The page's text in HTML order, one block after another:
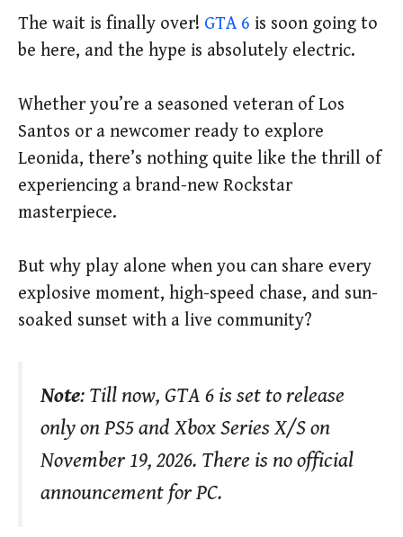
The wait is finally over! GTA 6 is soon going to
be here, and the hype is absolutely electric.
Whether you’re a seasoned veteran of Los
Santos or a newcomer ready to explore
Leonida, there’s nothing quite like the thrill of
experiencing a brand-new Rockstar
masterpiece.
But why play alone when you can share every
explosive moment, high-speed chase, and sun-
soaked sunset with a live community?
Note: Till now, GTA 6 is set to release
only on PS5 and Xbox Series X/S on
November 19, 2026. There is no official
announcement for PC.